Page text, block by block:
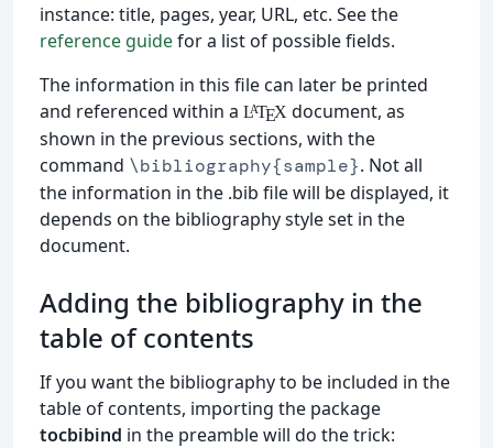
instance: title, pages, year, URL, etc. See the
reference guidefor a list of possible fields.
The information in this file can later be printed
and referenced within a LATEXdocument, as
shown in the previous sections, with the
command \bibliography{sample}. Not all
the information in the .bib file will be displayed, it
depends on the bibliography style set in the
document.
Adding the bibliography in the
table of contents
If you want the bibliography to be included in the
table of contents, importing the package
tocbibind in the preamble will do the trick: